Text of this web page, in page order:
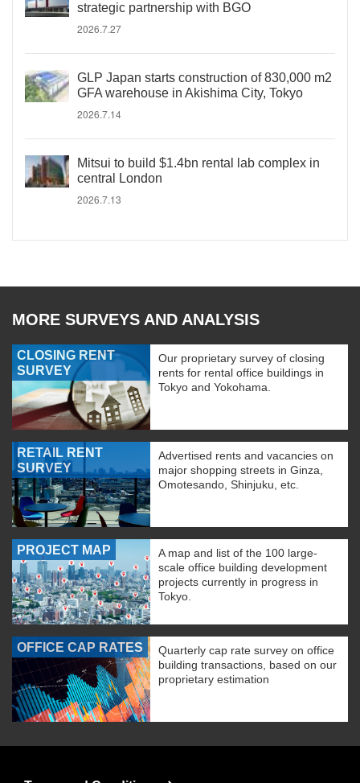
strategic partnership with BGO
2026.7.27
GLP Japan starts construction of 830,000 m2
GFA warehouse in Akishima City, Tokyo
2026.7.14
Mitsui to build $1.4bn rental lab complex in
central London
2026.7.13
MORE SURVEYS AND ANALYSIS
CLOSING RENT
SURVEY
Our proprietary survey of closing
rents for rental office buildings in
Tokyo and Yokohama.
RETAIL RENT
SURVEY
Advertised rents and vacancies on
major shopping streets in Ginza,
Omotesando, Shinjuku, etc.
PROJECT MAP
A map and list of the 100 large-
scale office building development
projects currently in progress in
Tokyo.
OFFICE CAP RATES
Quarterly cap rate survey on office
building transactions, based on our
proprietary estimation